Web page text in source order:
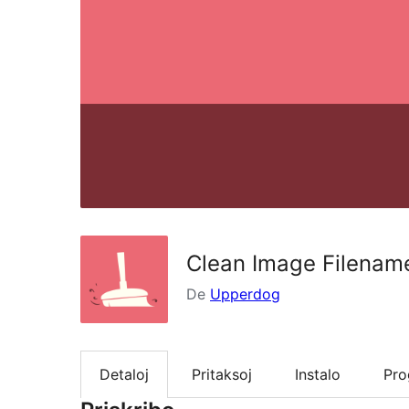
Clean Image
De Upperdog
Detaloj Pritaksoj Instalo